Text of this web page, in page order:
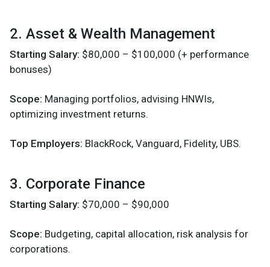
2. Asset & Wealth Management
Starting Salary: $80,000 – $100,000 (+ performance
bonuses)
Scope: Managing portfolios, advising HNWIs,
optimizing investment returns.
Top Employers: BlackRock, Vanguard, Fidelity, UBS.
3. Corporate Finance
Starting Salary: $70,000 – $90,000
Scope: Budgeting, capital allocation, risk analysis for
corporations.